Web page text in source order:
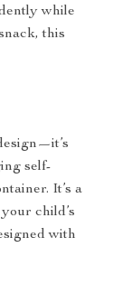
while
this
self-
It’s a
child’s
with